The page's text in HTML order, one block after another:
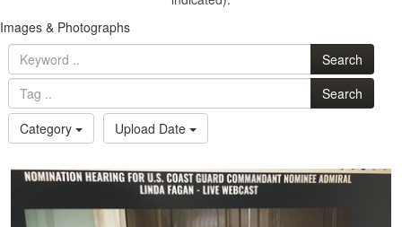
Images & Photographs
Search
Search
Category
Upload Date